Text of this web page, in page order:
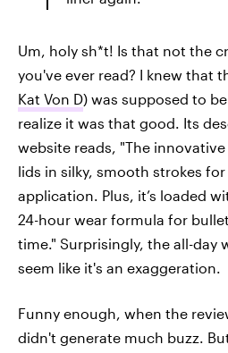
Um, holy sh*t! Is that not the
you've ever read? I knew that
Kat Von D) was supposed to
realize it was that good. Its
website reads, "The
lids in silky, smooth strokes
application. Plus, it’s loaded
24-hour wear formula for
time." Surprisingly, the all-day
seem like it's an exaggeration.
Funny enough, when the
didn't generate much buzz.